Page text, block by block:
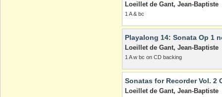
Loeillet de Gant, Jean-Baptiste
1 A & bc
Playalong 14: Sonata Op 1
Loeillet de Gant, Jean-Baptiste
1 A w bc on CD backing
Sonatas for Recorder Vol. 2
Loeillet de Gant, Jean-Baptiste